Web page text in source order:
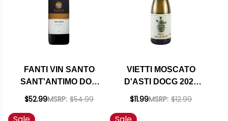
FANTI VIN SANTO
SANT'ANTIMO DOC
2015 375ML HALF
$52.99MSRP: $54.99
VIETTI MOSCATO
D'ASTI DOCG 2025
375ML HALF BOTTLE
$11.99MSRP: $12.99